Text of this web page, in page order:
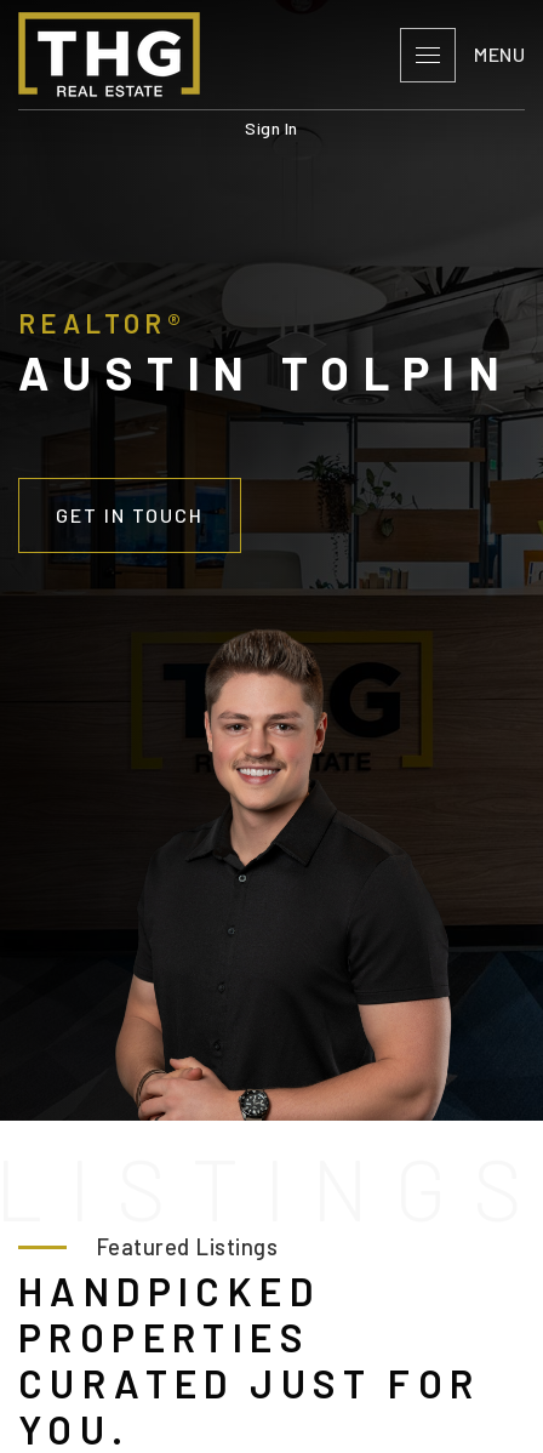
MENU
Sign In
REALTOR®
AUSTIN TOLPIN
GET IN TOUCH
Featured Listings
HANDPICKED
PROPERTIES
CURATED JUST FOR
YOU.